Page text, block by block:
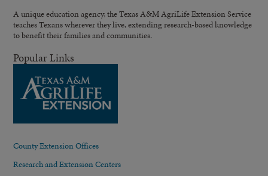
A unique education agency, the Texas A&M AgriLife Extension Service
teaches Texans wherever they live, extending research-based knowledge
to benefit their families and communities.
Popular Links
County Extension Offices
Research and Extension Centers